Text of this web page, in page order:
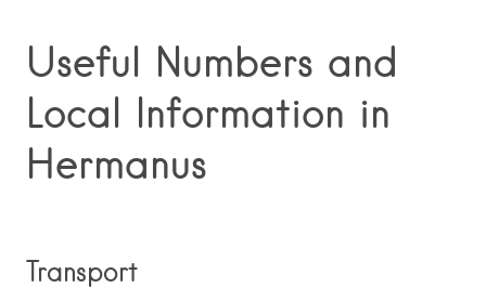
Useful Numbers and
Local Information in
Hermanus
Transport